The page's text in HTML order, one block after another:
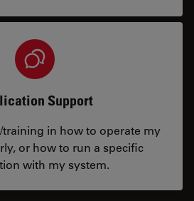
Support
training in how to operate my
or how to run a specific
with my system.